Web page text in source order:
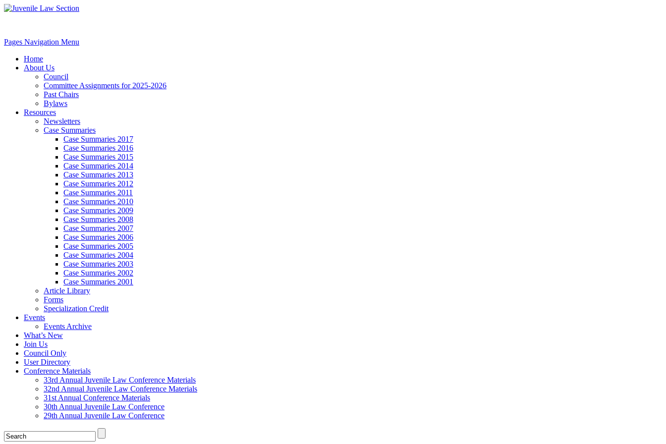
Pages Navigation Menu
Home
About Us
Council
Committee Assignments for 2025-2026
Past Chairs
Bylaws
Resources
Newsletters
Case Summaries
Case Summaries 2017
Case Summaries 2016
Case Summaries 2015
Case Summaries 2014
Case Summaries 2013
Case Summaries 2012
Case Summaries 2011
Case Summaries 2010
Case Summaries 2009
Case Summaries 2008
Case Summaries 2007
Case Summaries 2006
Case Summaries 2005
Case Summaries 2004
Case Summaries 2003
Case Summaries 2002
Case Summaries 2001
Article Library
Forms
Specialization Credit
Events
Events Archive
What’s New
Join Us
Council Only
User Directory
Conference Materials
33rd Annual Juvenile Law Conference Materials
32nd Annual Juvenile Law Conference Materials
31st Annual Conference Materials
30th Annual Juvenile Law Conference
29th Annual Juvenile Law Conference